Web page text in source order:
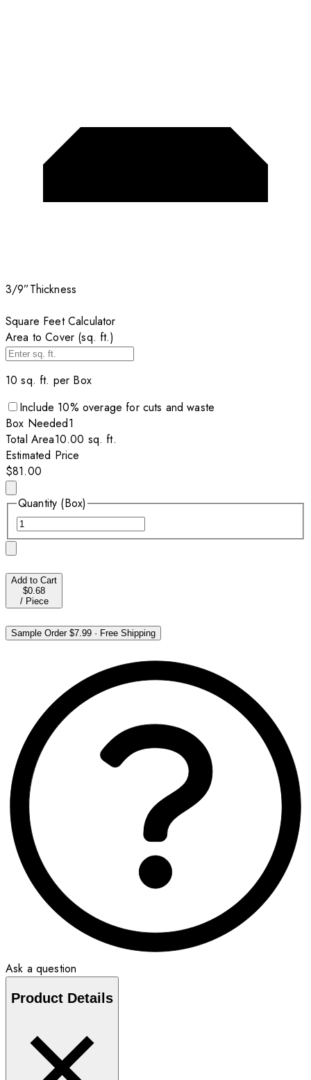
3/9”Thickness
Square Feet Calculator
Area to Cover (sq. ft.)
10 sq. ft. per Box
Include 10% overage for cuts and waste
Box Needed1
Total Area10.00 sq. ft.
Estimated Price
$81.00
Quantity (Box)
Add to Cart
$0.68
/ Piece
Sample Order$7.99 · Free Shipping
Ask a question
Product Details